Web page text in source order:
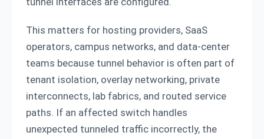
This matters for hosting providers, SaaS
operators, campus networks, and data-center
teams because tunnel behavior is often part of
tenant isolation, overlay networking, private
interconnects, lab fabrics, and routed service
paths. If an affected switch handles
unexpected tunneled traffic incorrectly, the